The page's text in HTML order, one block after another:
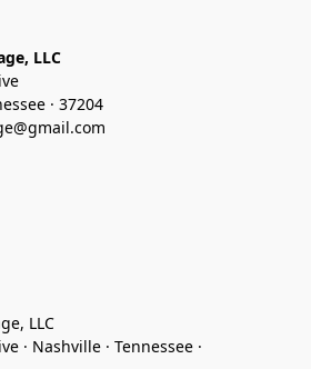
LLC
· 37204
LLC
· Nashville · Tennessee ·